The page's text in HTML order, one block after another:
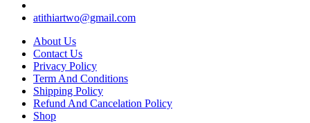
atithiartwo@gmail.com
About Us
Contact Us
Privacy Policy
Term And Conditions
Shipping Policy
Refund And Cancelation Policy
Shop